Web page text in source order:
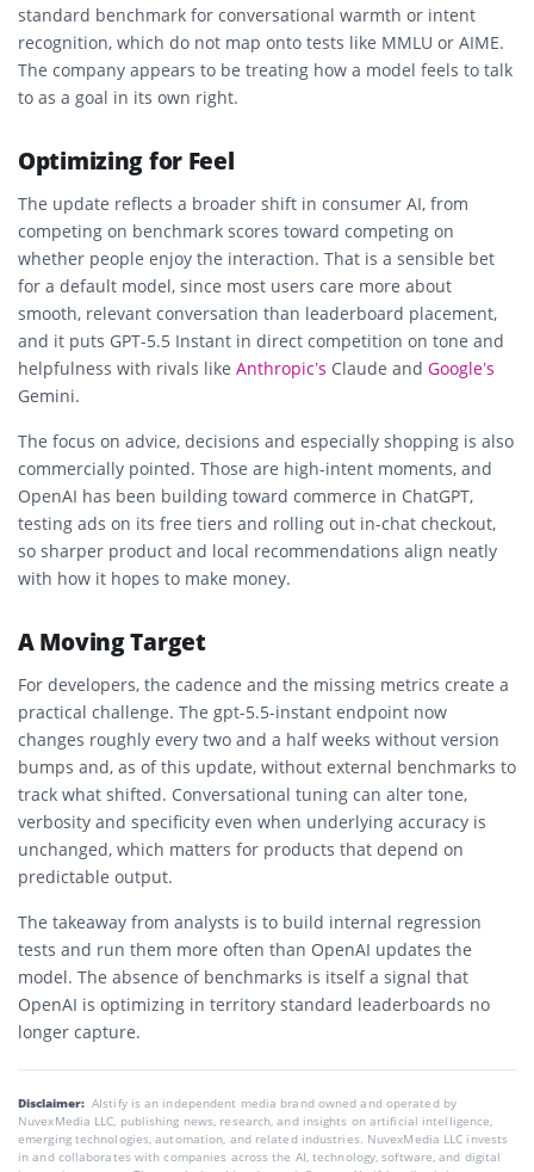
standard benchmark for conversational warmth or intent
recognition, which do not map onto tests like MMLU or AIME.
The company appears to be treating how a model feels to talk
to as a goal in its own right.
Optimizing for Feel
The update reflects a broader shift in consumer AI, from
competing on benchmark scores toward competing on
whether people enjoy the interaction. That is a sensible bet
for a default model, since most users care more about
smooth, relevant conversation than leaderboard placement,
and it puts GPT-5.5 Instant in direct competition on tone and
helpfulness with rivals like Anthropic’s Claude and Google’s
Gemini.
The focus on advice, decisions and especially shopping is also
commercially pointed. Those are high-intent moments, and
OpenAI has been building toward commerce in ChatGPT,
testing ads on its free tiers and rolling out in-chat checkout,
so sharper product and local recommendations align neatly
with how it hopes to make money.
A Moving Target
For developers, the cadence and the missing metrics create a
practical challenge. The gpt-5.5-instant endpoint now
changes roughly every two and a half weeks without version
bumps and, as of this update, without external benchmarks to
track what shifted. Conversational tuning can alter tone,
verbosity and specificity even when underlying accuracy is
unchanged, which matters for products that depend on
predictable output.
The takeaway from analysts is to build internal regression
tests and run them more often than OpenAI updates the
model. The absence of benchmarks is itself a signal that
OpenAI is optimizing in territory standard leaderboards no
longer capture.
Disclaimer: AIstify is an independent media brand owned and operated by
NuvexMedia LLC, publishing news, research, and insights on artificial intelligence,
emerging technologies, automation, and related industries. NuvexMedia LLC invests
in and collaborates with companies across the AI, technology, software, and digital